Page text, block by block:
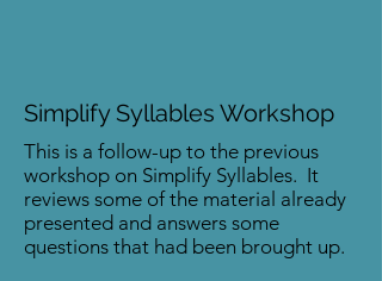
Simplify Syllables Workshop
This is a follow-up to the previous
workshop on Simplify Syllables. It
reviews some of the material already
presented and answers some
questions that had been brought up.